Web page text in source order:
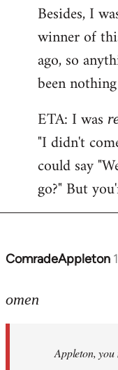
Besides, I
winner of
ago, so
been
ETA: I was
"I didn't
could say
go?" But
ComradeAppleton
In
to
libcom.org
omen
Appleton,